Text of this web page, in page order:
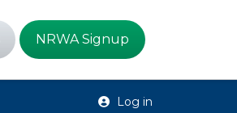
NRWA Signup
Log in